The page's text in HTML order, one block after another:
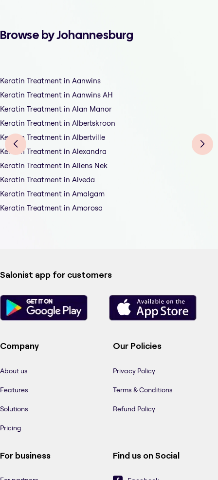
Browse by Johannesburg
Keratin Treatment in Aanwins
Keratin Treatment in Aanwins AH
Keratin Treatment in Alan Manor
Keratin Treatment in Albertskroon
Keratin Treatment in Albertville
Keratin Treatment in Alexandra
Keratin Treatment in Allens Nek
Keratin Treatment in Alveda
Keratin Treatment in Amalgam
Keratin Treatment in Amorosa
Salonist app for customers
Company
About us
Features
Solutions
Pricing
Our Policies
Privacy Policy
Terms & Conditions
Refund Policy
For business Find us on Social